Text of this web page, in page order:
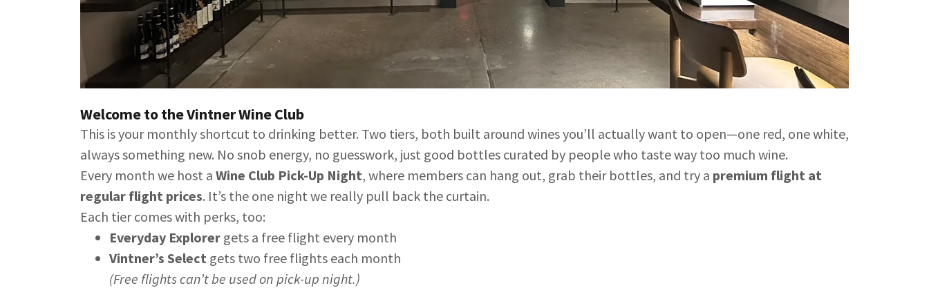
Welcome to the Vintner Wine Club
This is your monthly shortcut to drinking better. Two tiers, both built around wines you’ll actually want to open—one red, one white,
always something new. No snob energy, no guesswork, just good bottles curated by people who taste way too much wine.
Every month we host a Wine Club Pick-Up Night, where members can hang out, grab their bottles, and try a premium flight at
regular flight prices. It’s the one night we really pull back the curtain.
Each tier comes with perks, too:
Everyday Explorer gets a free flight every month
Vintner’s Select gets two free flights each month
(Free flights can’t be used on pick-up night.)